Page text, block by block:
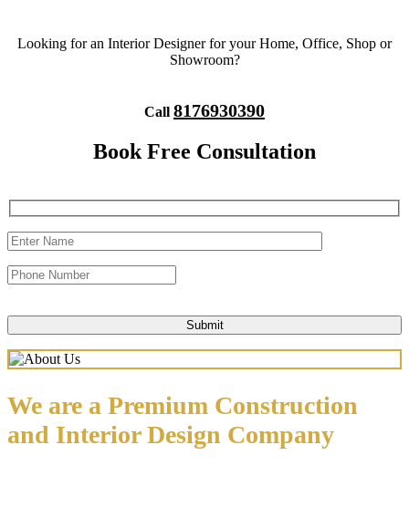
Looking for an Interior Designer for your Home, Office, Shop or
Showroom?
Call 8176930390
Book Free Consultation
We are a Premium Construction
and Interior Design Company